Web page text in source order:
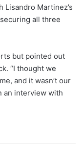
Lisandro Martinez’s
all three
but pointed out
“I thought we
and it wasn’t our
an interview with